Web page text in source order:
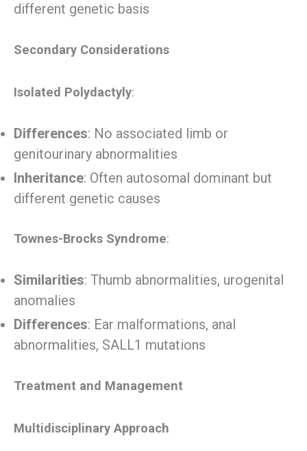
different genetic basis
Secondary Considerations
Isolated Polydactyly:
Differences: No associated limb or
genitourinary abnormalities
Inheritance: Often autosomal dominant but
different genetic causes
Townes-Brocks Syndrome:
Similarities: Thumb abnormalities, urogenital
anomalies
Differences: Ear malformations, anal
abnormalities, SALL1 mutations
Treatment and Management
Multidisciplinary Approach